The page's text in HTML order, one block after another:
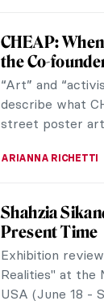
Ecaterina
Language
Until the 14th of
Museum in
paintings as part
Helen
Interview
Dulwich
first major UK
leading Abstract